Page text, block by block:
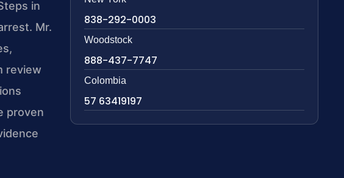
in
Mr.
review
proven
838-292-0003
Woodstock
888-437-7747
Colombia
57 63419197